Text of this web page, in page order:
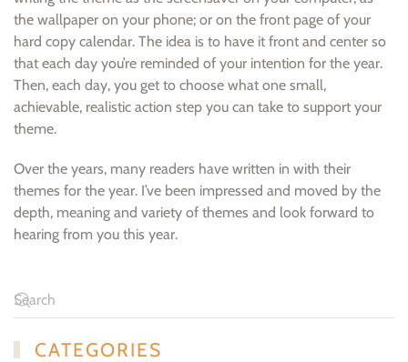
CATEGORIES
the wallpaper on your phone; or on the front page of your
hard copy calendar. The idea is to have it front and center so
that each day you’re reminded of your intention for the year.
Then, each day, you get to choose what one small,
achievable, realistic action step you can take to support your
theme.
Over the years, many readers have written in with their
themes for the year. I’ve been impressed and moved by the
depth, meaning and variety of themes and look forward to
hearing from you this year.